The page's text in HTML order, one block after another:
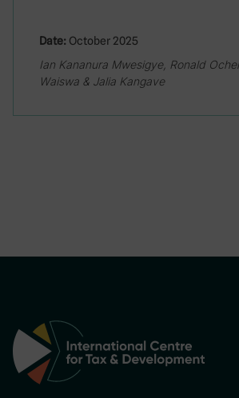
Date: October 2025
Ian Kananura Mwesigye, Ronald
Waiswa & Jalia Kangave